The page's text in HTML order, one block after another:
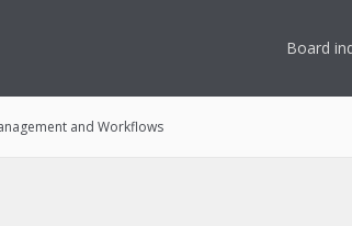
Board
and Workflows